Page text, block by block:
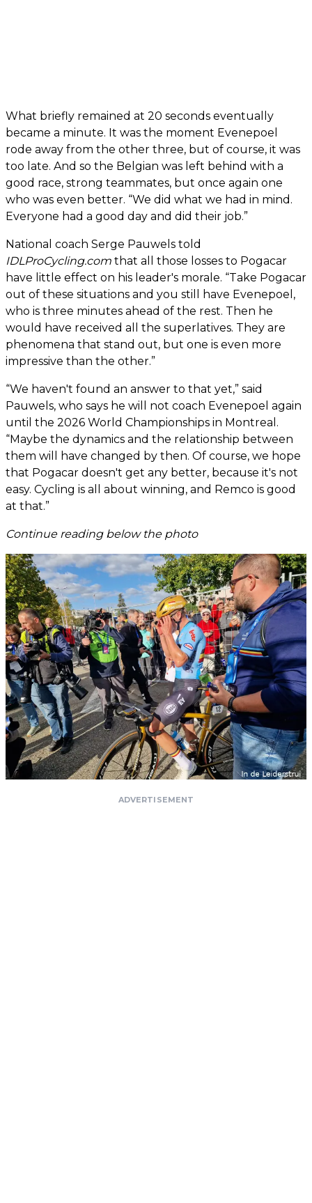
What briefly remained at 20 seconds eventually
became a minute. It was the moment Evenepoel
rode away from the other three, but of course, it was
too late. And so the Belgian was left behind with a
good race, strong teammates, but once again one
who was even better. “We did what we had in mind.
Everyone had a good day and did their job.”
National coach Serge Pauwels told
IDLProCycling.com that all those losses to Pogacar
have little effect on his leader's morale. “Take Pogacar
out of these situations and you still have Evenepoel,
who is three minutes ahead of the rest. Then he
would have received all the superlatives. They are
phenomena that stand out, but one is even more
impressive than the other.”
“We haven't found an answer to that yet,” said
Pauwels, who says he will not coach Evenepoel again
until the 2026 World Championships in Montreal.
“Maybe the dynamics and the relationship between
them will have changed by then. Of course, we hope
that Pogacar doesn't get any better, because it's not
easy. Cycling is all about winning, and Remco is good
at that.”
Continue reading below the photo
ADVERTISEMENT